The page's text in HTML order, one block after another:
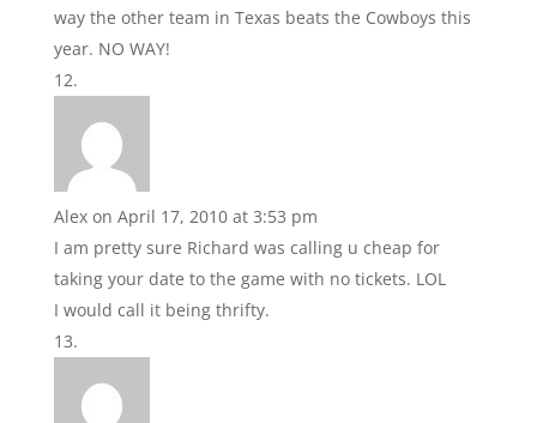
way the other team in Texas beats the Cowboys this
year. NO WAY!
Alex on April 17, 2010 at 3:53 pm
I am pretty sure Richard was calling u cheap for
taking your date to the game with no tickets. LOL
I would call it being thrifty.